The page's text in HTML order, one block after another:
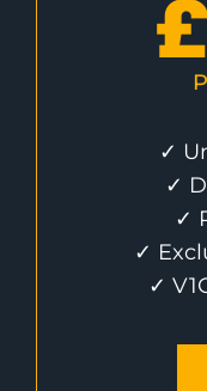
£
✓
✓
✓
✓
✓